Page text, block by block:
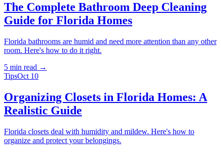
The Complete Bathroom Deep Cleaning
Guide for Florida Homes
Florida bathrooms are humid and need more attention than any other
room. Here's how to do it right.
5 min read →
TipsOct 10
Organizing Closets in Florida Homes: A
Realistic Guide
Florida closets deal with humidity and mildew. Here's how to
organize and protect your belongings.